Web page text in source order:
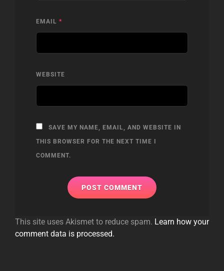
EMAIL *
WEBSITE
SAVE MY NAME, EMAIL, AND WEBSITE IN
THIS BROWSER FOR THE NEXT TIME I
COMMENT.
This site uses Akismet to reduce spam. Learn how your
comment data is processed.